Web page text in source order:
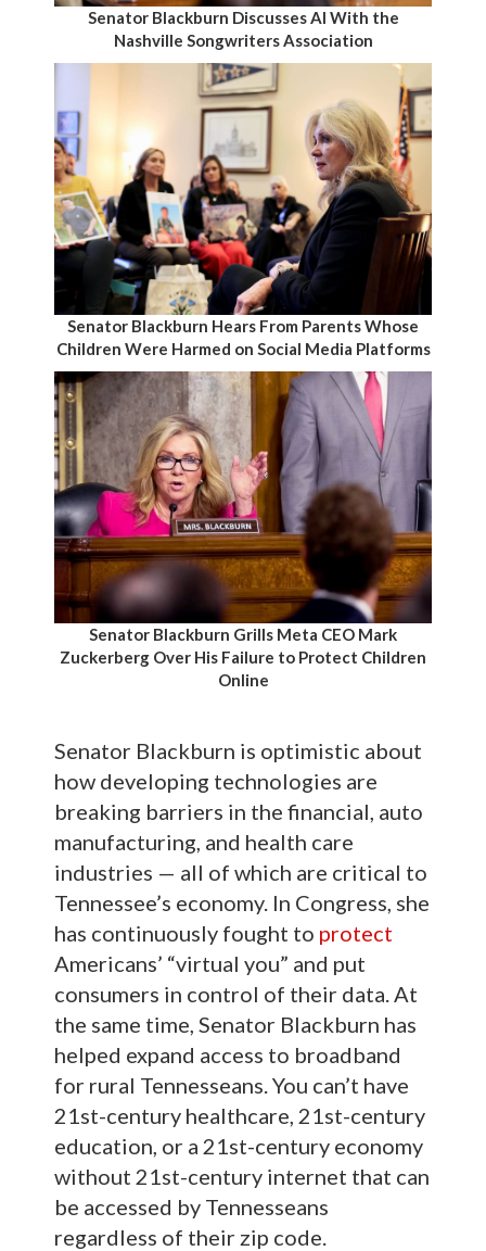
Senator Blackburn Discusses AI With the
Nashville Songwriters Association
Senator Blackburn Hears From Parents Whose
Children Were Harmed on Social Media Platforms
Senator Blackburn Grills Meta CEO Mark
Zuckerberg Over His Failure to Protect Children
Online
Senator Blackburn is optimistic about
how developing technologies are
breaking barriers in the financial, auto
manufacturing, and health care
industries — all of which are critical to
Tennessee’s economy. In Congress, she
has continuously fought to protect
Americans’ “virtual you” and put
consumers in control of their data. At
the same time, Senator Blackburn has
helped expand access to broadband
for rural Tennesseans. You can’t have
21st-century healthcare, 21st-century
education, or a 21st-century economy
without 21st-century internet that can
be accessed by Tennesseans
regardless of their zip code.